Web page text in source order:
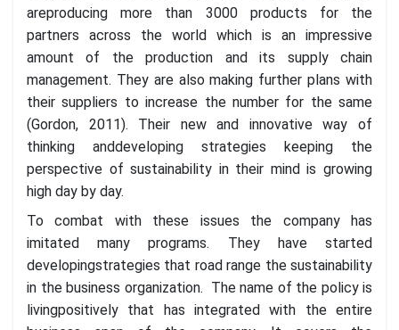
areproducing more than 3000 products for the
partners across the world which is an impressive
amount of the production and its supply chain
management. They are also making further plans with
their suppliers to increase the number for the same
(Gordon, 2011). Their new and innovative way of
thinking anddeveloping strategies keeping the
perspective of sustainability in their mind is growing
high day by day.
To combat with these issues the company has
imitated many programs. They have started
developingstrategies that road range the sustainability
in the business organization. The name of the policy is
livingpositively that has integrated with the entire